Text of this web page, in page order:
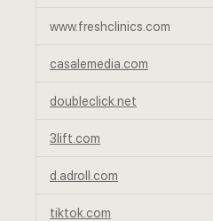
www.freshclinics.com
casalemedia.com
doubleclick.net
3lift.com
d.adroll.com
tiktok.com